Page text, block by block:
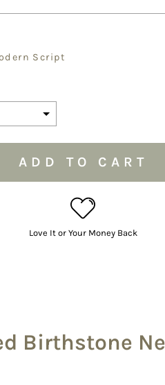
Script
price
ADD TO CART
Love It or Your Money Back
Birthstone